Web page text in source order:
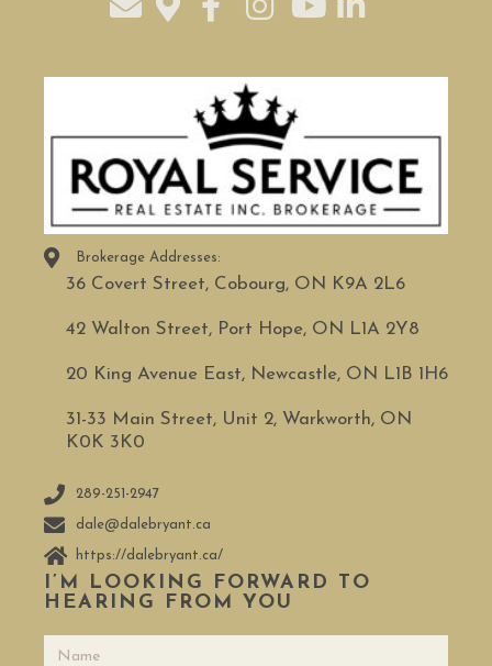
Brokerage Addresses:
36 Covert Street, Cobourg, ON K9A 2L6
42 Walton Street, Port Hope, ON L1A 2Y8
20 King Avenue East, Newcastle, ON L1B 1H6
31-33 Main Street, Unit 2, Warkworth, ON
K0K 3K0
289-251-2947
dale@dalebryant.ca
https://dalebryant.ca/
I’M LOOKING FORWARD TO
HEARING FROM YOU